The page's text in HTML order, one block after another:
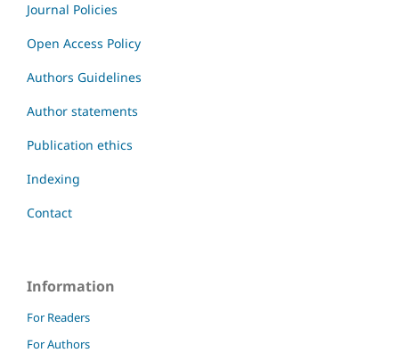
Journal Policies
Open Access Policy
Authors Guidelines
Author statements
Publication ethics
Indexing
Contact
Information
For Readers
For Authors